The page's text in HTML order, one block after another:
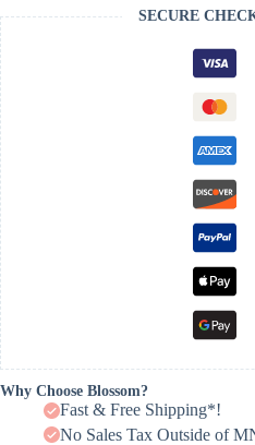
SECURE
Why Choose Blossom?
Fast & Free Shipping*!
No Sales Tax Outside of